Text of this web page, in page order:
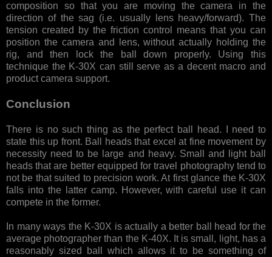
composition so that you are moving the camera in the
direction of the sag (i.e. usually lens heavy/forward). The
tension created by the friction control means that you can
position the camera and lens, without actually holding the
rig, and then lock the ball down properly. Using this
technique the K-30X can still serve as a decent macro and
product camera support.
Conclusion
There is no such thing as the perfect ball head. I need to
state this up front. Ball heads that excel at fine movement by
necessity need to be large and heavy. Small and light ball
heads that are better equipped for travel photography tend to
not be that suited to precision work. At first glance the K-30X
falls into the latter camp. However, with careful use it can
compete in the former.
In many ways the K-30X is actually a better ball head for the
average photographer than the K-40X. It is small, light, has a
reasonably sized ball which allows it to be something of